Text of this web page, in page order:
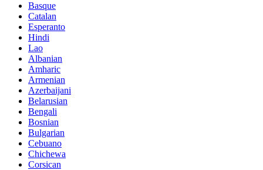
Basque
Catalan
Esperanto
Hindi
Lao
Albanian
Amharic
Armenian
Azerbaijani
Belarusian
Bengali
Bosnian
Bulgarian
Cebuano
Chichewa
Corsican